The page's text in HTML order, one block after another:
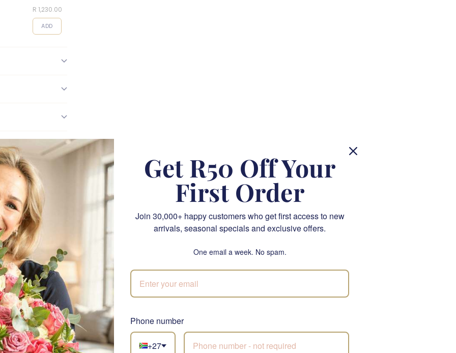
R 1,230.00
ADD
Rose With Densely
extravagant about a cabbage rose. The density of the bloom, the way the petals
soft dusty pink that reads as lived-in rather than new. Ourpink cabbage rose
— a large ruffled head on a tall leafy stem, petals in dusty pink with a peach-pink
way a real English garden rose sits.
a trusted Cape Town florist since 1999, and this piece sits within oursilk flowers
you place in a ginger jar on a side table and forget about. A week later you notice
and realise it is the rose doing the work.
Get R50 Off Your
First Order
Join 30,000+ happy customers who get first access to new
arrivals, seasonal specials and exclusive offers.
One email a week. No spam.
Phone number
+27